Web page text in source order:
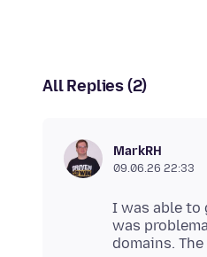
All Replies (2)
MarkRH
09.06.26 22:33
I was able to
was